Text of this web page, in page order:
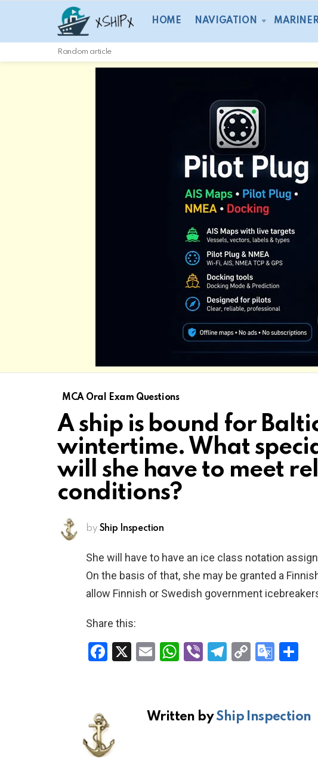
HOME NAVIGATION
Random article
MCA Oral Exam Questions
A ship is bound for
wintertime. What
will she have to meet
conditions?
by Ship Inspection
She will have to have an ice class notation
On the basis of that, she may be granted a
allow Finnish or Swedish government
Share this:
F
o
o
X
E
W
s
A
Vi T
gr
a
C
Li
n
G
gl
e
e
Written byShip Inspection